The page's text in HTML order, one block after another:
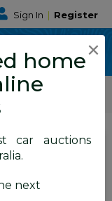
Sign In | Register
/ Cars
×
home
car auctions
next